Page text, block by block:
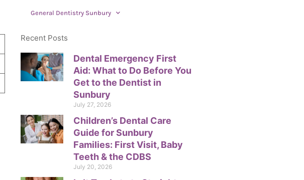
General Dentistry Sunbury
Recent Posts
Dental Emergency First
Aid: What to Do Before You
Get to the Dentist in
Sunbury
July 27, 2026
Children’s Dental Care
Guide for Sunbury
Families: First Visit, Baby
Teeth & the CDBS
July 20, 2026